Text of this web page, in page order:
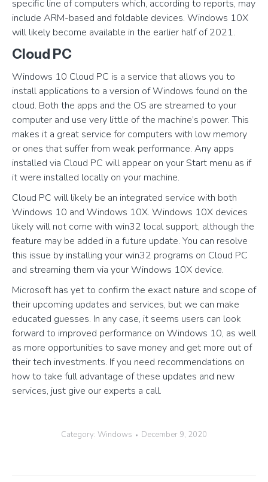
specific line of computers which, according to reports, may
include ARM-based and foldable devices. Windows 10X
will likely become available in the earlier half of 2021.
Cloud PC
Windows 10 Cloud PC is a service that allows you to
install applications to a version of Windows found on the
cloud. Both the apps and the OS are streamed to your
computer and use very little of the machine’s power. This
makes it a great service for computers with low memory
or ones that suffer from weak performance. Any apps
installed via Cloud PC will appear on your Start menu as if
it were installed locally on your machine.
Cloud PC will likely be an integrated service with both
Windows 10 and Windows 10X. Windows 10X devices
likely will not come with win32 local support, although the
feature may be added in a future update. You can resolve
this issue by installing your win32 programs on Cloud PC
and streaming them via your Windows 10X device.
Microsoft has yet to confirm the exact nature and scope of
their upcoming updates and services, but we can make
educated guesses. In any case, it seems users can look
forward to improved performance on Windows 10, as well
as more opportunities to save money and get more out of
their tech investments. If you need recommendations on
how to take full advantage of these updates and new
services, just give our experts a call.
Category: Windows December 9, 2020